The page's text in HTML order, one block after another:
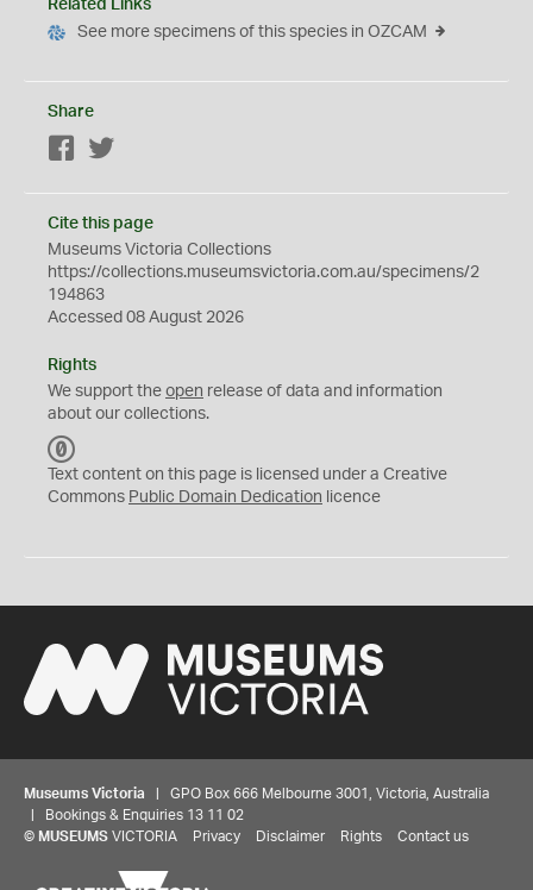
Related Links
See more specimens of this species in OZCAM
Share
Facebook
Cite this page
Museums Victoria Collections
https://collections.museumsvictoria.com.au/specimens/2
194863
Accessed 08 August 2026
Rights
We support the open release of data and information
about our collections.
C
0
Text content on this page is licensed under a Creative
Commons Public Domain Dedication licence
Museums Victoria | GPO Box 666 Melbourne 3001, Victoria, Australia
| Bookings & Enquiries 13 11 02
© MUSEUMS VICTORIA Privacy Disclaimer Rights Contact us